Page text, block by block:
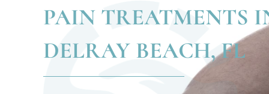
PAIN TREATMENTS
DELRAY BEACH, FL